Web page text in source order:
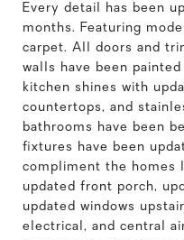
Every detail has been
months. Featuring
carpet. All doors and
walls have been
kitchen shines with
countertops, and
bathrooms have been
fixtures have been
compliment the homes
updated front porch,
updated windows
electrical, and central